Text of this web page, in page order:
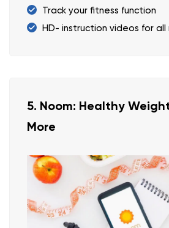
Track your fitness function
HD- instruction videos for
5. Noom: Healthy
More